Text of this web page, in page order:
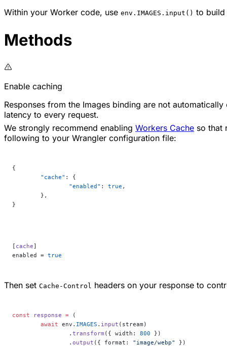
Within your Worker code, use env.IMAGES.input() to build
Methods
Enable caching
Responses from the Images binding are not
latency to every request.
We strongly recommend enabling Workers Cache so that
following to your Wrangler configuration file:
{
	"cache"
: {
		"enabled"
: true ,
	},
}
[ cache]
enabled = true
Then set Cache-Control headers on your response to
const response = (
	await
env. IMAGES . input (stream)
		.
transform ({ width: 800 })
		.
output ({ format: "image/webp" })